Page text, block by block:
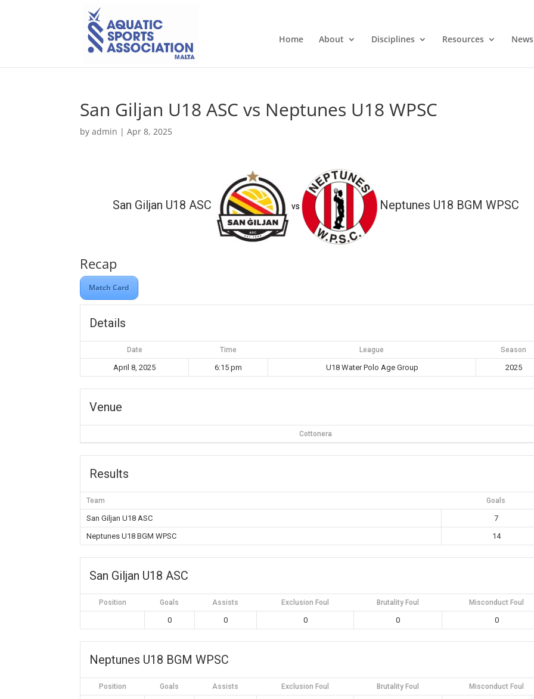
Home About Disciplines Resources News
San Giljan U18 ASC vs Neptunes U18 WPSC
byadmin |Apr 8, 2025
San Giljan U18 ASC vs Neptunes U18 BGM WPSC
Recap
Match Card
Details
Date Time League Season
April 8, 2025 6:15 pm U18 Water Polo Age Group 2025
Venue
Cottonera
Results
Team Goals
San Giljan U18 ASC
7
Neptunes U18 BGM WPSC
14
San Giljan U18 ASC
Position Goals Assists Exclusion Foul Brutality Foul Misconduct Foul
0 0 0 0 0
Neptunes U18 BGM WPSC
Position Goals Assists Exclusion Foul Brutality Foul Misconduct Foul